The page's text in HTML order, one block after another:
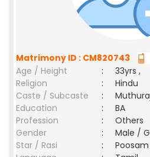
Matrimony ID : CM820743
Age / Height
:
33yrs ,
Religion
:
Hindu
Caste / Subcaste
:
Education
:
BA
Profession
:
Others
Gender
:
Male /
Star / Rasi
: